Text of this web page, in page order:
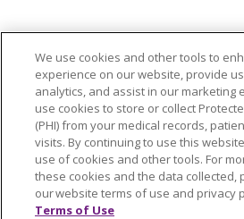
Language Assistance:
简体中文
Tiếng Việt
Italiano
العربية Français
Polski
Kabuverdianu
ភាសាខ្ម
Português do Brasil
हिंदी
Tagalog
Nederlands नेपाली
We use cookies and other tools to
experience on our website, provide
analytics, and assist in our marketing
use cookies to store or collect
(PHI) from your medical records,
visits. By continuing to use this
use of cookies and other tools. For
these cookies and the data collected,
our website terms of use and privacy
Terms of Use